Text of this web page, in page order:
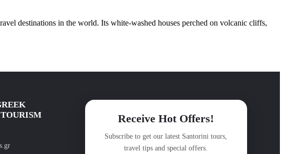
destinations in the world. Its white-washed houses perched on volcanic cliffs,
Receive Hot Offers!
Subscribe to get our latest Santorini tours,
travel tips and special offers.